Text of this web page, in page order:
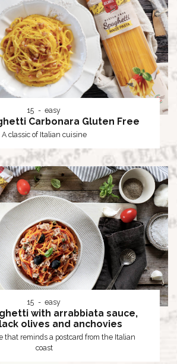
15 easy
Carbonara Gluten Free
A classic of Italian cuisine
15 easy
with arrabbiata sauce,
olives and anchovies
that reminds a postcard from the Italian
coast